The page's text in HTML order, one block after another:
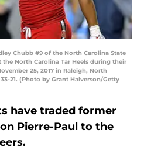
Chubb #9 of the North Carolina State
North Carolina Tar Heels during their
25, 2017 in Raleigh, North
21. (Photo by Grant Halverson/Getty
have traded former
Pierre-Paul to the